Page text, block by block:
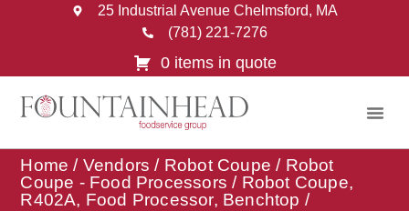
25 Industrial Avenue Chelmsford, MA
(781) 221-7276
0 items in quote
Home / Vendors / Robot Coupe / Robot
Coupe - Food Processors / Robot Coupe,
R402A, Food Processor, Benchtop /